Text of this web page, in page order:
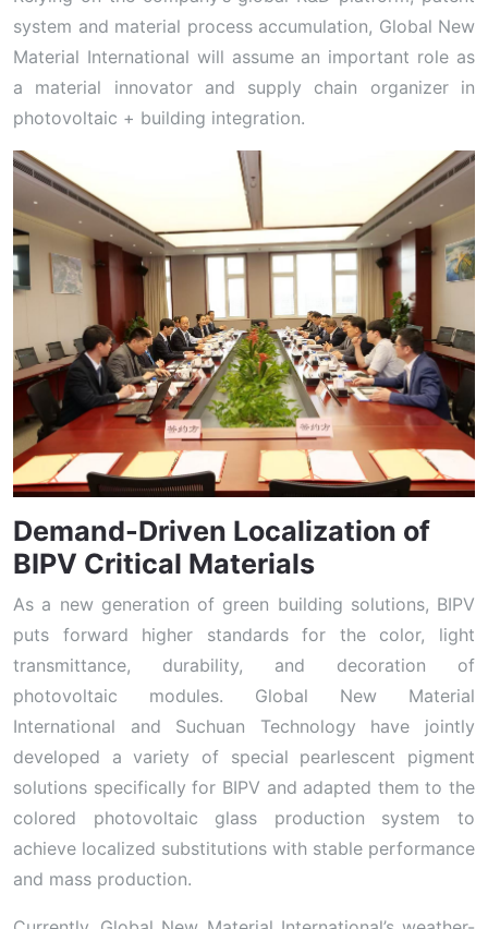
system and material process accumulation, Global New
Material International will assume an important role as
a material innovator and supply chain organizer in
photovoltaic + building integration.
Demand-Driven Localization of
BIPV Critical Materials
As a new generation of green building solutions, BIPV
puts forward higher standards for the color, light
transmittance, durability, and decoration of
photovoltaic modules. Global New Material
International and Suchuan Technology have jointly
developed a variety of special pearlescent pigment
solutions specifically for BIPV and adapted them to the
colored photovoltaic glass production system to
achieve localized substitutions with stable performance
and mass production.